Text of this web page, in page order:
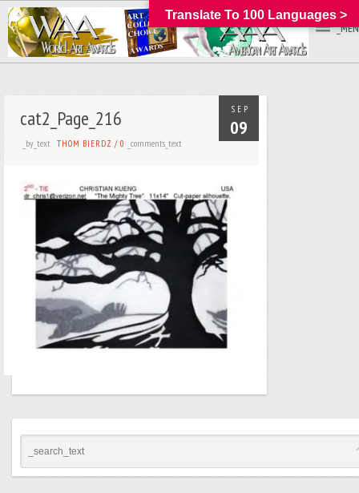
SEP
09
cat2_Page_216
_by_text THOM BIERDZ /0 _comments_text
Translate To 100 Languages >